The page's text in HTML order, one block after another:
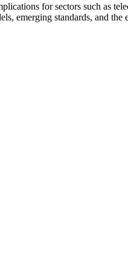
for sectors such as
emerging standards, and